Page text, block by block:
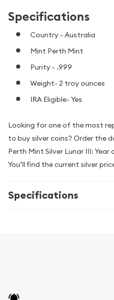
Specifications
Country - Australia
Mint Perth Mint
Purity - .999
Weight- 2 troy ounces
IRA Eligible- Yes
Looking for one of the most
to buy silver coins? Order the
Perth Mint Silver Lunar III:
You’ll find the current silver
Specifications